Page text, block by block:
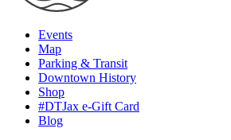
Events
Map
Parking & Transit
Downtown History
Shop
#DTJax e-Gift Card
Blog